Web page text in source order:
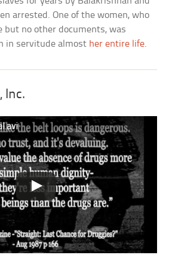
arrested. One of the women, who
but no other documents, was
in servitude almost her entire life.
Inc.